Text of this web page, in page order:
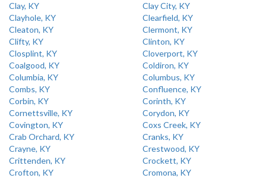
Clay, KY
Clay City, KY
Clayhole, KY
Clearfield, KY
Cleaton, KY
Clermont, KY
Clifty, KY
Clinton, KY
Closplint, KY
Cloverport, KY
Coalgood, KY
Coldiron, KY
Columbia, KY
Columbus, KY
Combs, KY
Confluence, KY
Corbin, KY
Corinth, KY
Cornettsville, KY
Corydon, KY
Covington, KY
Coxs Creek, KY
Crab Orchard, KY
Cranks, KY
Crayne, KY
Crestwood, KY
Crittenden, KY
Crockett, KY
Crofton, KY
Cromona, KY